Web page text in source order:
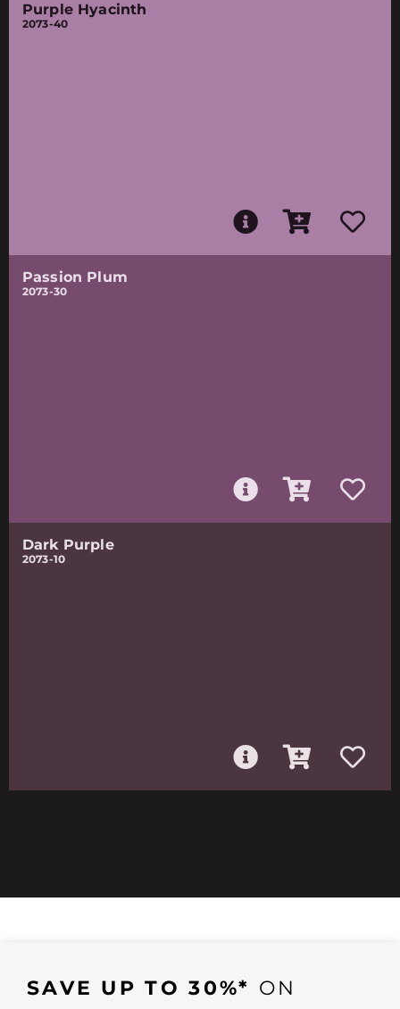
Purple Hyacinth
2073-40
Passion Plum
2073-30
Dark Purple
2073-10
SAVE UP TO 30%* ON